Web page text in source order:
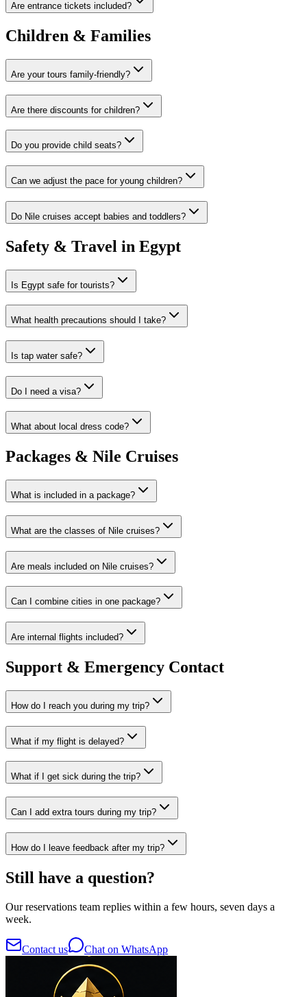
Are entrance tickets included?
Children & Families
Are your tours family-friendly?
Are there discounts for children?
Do you provide child seats?
Can we adjust the pace for young children?
Do Nile cruises accept babies and toddlers?
Safety & Travel in Egypt
Is Egypt safe for tourists?
What health precautions should I take?
Is tap water safe?
Do I need a visa?
What about local dress code?
Packages & Nile Cruises
What is included in a package?
What are the classes of Nile cruises?
Are meals included on Nile cruises?
Can I combine cities in one package?
Are internal flights included?
Support & Emergency Contact
How do I reach you during my trip?
What if my flight is delayed?
What if I get sick during the trip?
Can I add extra tours during my trip?
How do I leave feedback after my trip?
Still have a question?
Our reservations team replies within a few hours, seven days a
week.
Contact us Chat on WhatsApp